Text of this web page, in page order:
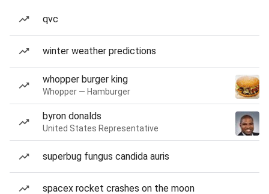
qvc
winter weather predictions
whopper burger king
Whopper — Hamburger
byron donalds
United States Representative
superbug fungus candida auris
spacex rocket crashes on the moon